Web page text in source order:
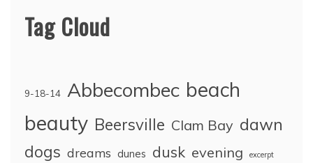
Tag Cloud
9-18-14 Abbecombec beach
beauty Beersville Clam Bay dawn
dogs dreams dunes dusk evening excerpt